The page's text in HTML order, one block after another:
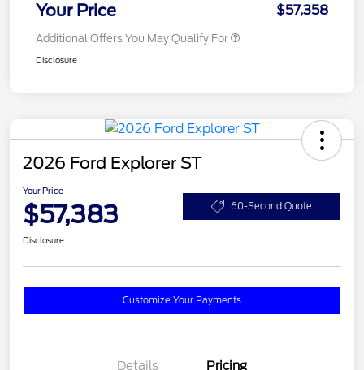
Your Price $57,358
Additional Offers You May Qualify For
Disclosure
2026 Ford Explorer ST
Your Price
$57,383 60-Second Quote
Disclosure
Customize Your Payments
Details Pricing